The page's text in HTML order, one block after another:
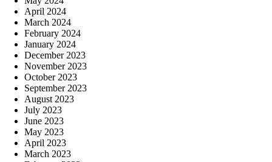
April 2024
March 2024
February 2024
January 2024
December 2023
November 2023
October 2023
September 2023
August 2023
July 2023
June 2023
May 2023
April 2023
March 2023